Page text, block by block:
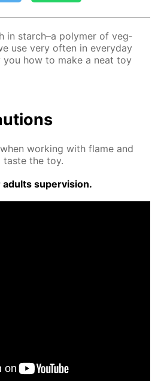
in starch–a poly­mer of veg­
use very of­ten in ev­ery­day
you how to make a neat toy
work­ing with flame and
taste the toy.
su­per­vi­sion.